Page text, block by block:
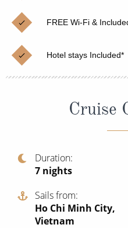
Japan
Norway
Canary Islands
British Isles and Northern
Italy
Western Mediterranean
View All
Cruise & Rail
Northern Lights Cruises
Family Cruises
Honeymoon Cruises
Sports Cruises
Expedition Cruises
No-Fly Cruises
FREE Wi-Fi &
Hotel stays Included*
Cruise
Duration
7 nights
Sails from
Ho Chi Minh City,
Vietnam